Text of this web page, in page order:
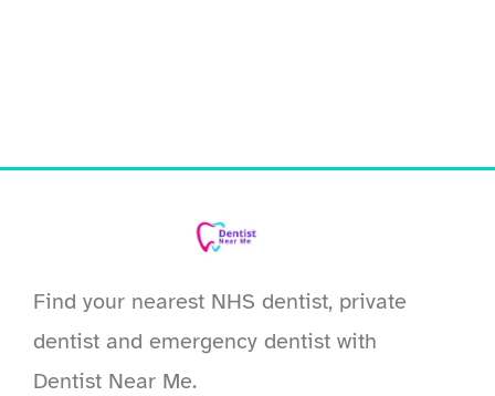
Find your nearest NHS dentist, private
dentist and emergency dentist with
Dentist Near Me.